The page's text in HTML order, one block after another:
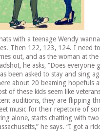
with a teenage Wendy
Then 122, 123, 124. I need
out, and as the woman at
he asks, “Does everyone
been asked to stay and sing
about 20 beaming hopefuls
of these kids seem like
auditions, they are flipping
music for their repetoire of
alone, starts chatting with
he says. “I got a